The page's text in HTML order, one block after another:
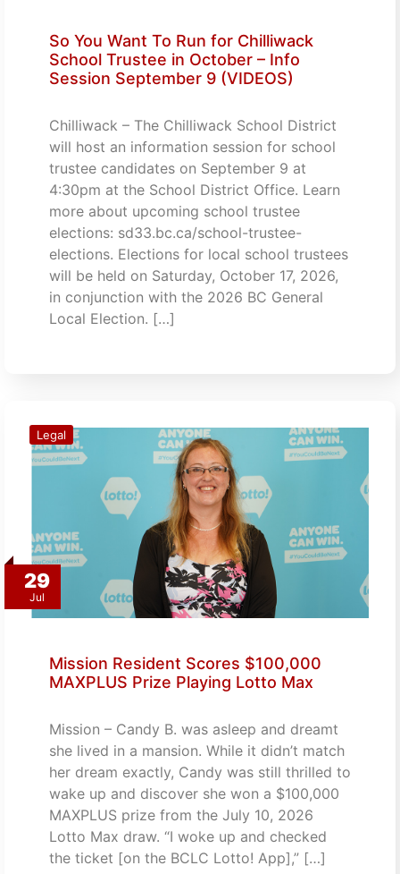
So You Want To Run for Chilliwack
School Trustee in October – Info
Session September 9 (VIDEOS)
Chilliwack – The Chilliwack School District
will host an information session for school
trustee candidates on September 9 at
4:30pm at the School District Office. Learn
more about upcoming school trustee
elections: sd33.bc.ca/school-trustee-
elections. Elections for local school trustees
will be held on Saturday, October 17, 2026,
in conjunction with the 2026 BC General
Local Election. […]
29
Jul
Legal
Mission Resident Scores $100,000
MAXPLUS Prize Playing Lotto Max
Mission – Candy B. was asleep and dreamt
she lived in a mansion. While it didn’t match
her dream exactly, Candy was still thrilled to
wake up and discover she won a $100,000
MAXPLUS prize from the July 10, 2026
Lotto Max draw. “I woke up and checked
the ticket [on the BCLC Lotto! App],” […]